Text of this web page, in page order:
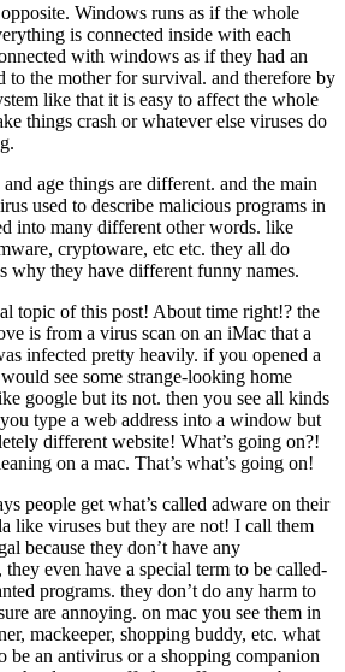
Windows runs as if the whole
is connected inside with each
with windows as if they had an
to the mother for survival. and therefore by
like that it is easy to affect the whole
things crash or whatever else viruses do
age things are different. and the main
used to describe malicious programs in
into many different other words. like
cryptoware, etc etc. they all do
why they have different funny names.
topic of this post! About time right!? the
is from a virus scan on an iMac that a
infected pretty heavily. if you opened a
see some strange-looking home
google but its not. then you see all kinds
type a web address into a window but
different website! What’s going on?!
on a mac. That’s what’s going on!
people get what’s called adware on their
like viruses but they are not! I call them
because they don’t have any
even have a special term to be called-
programs. they don’t do any harm to
are annoying. on mac you see them in
mackeeper, shopping buddy, etc. what
be an antivirus or a shopping companion